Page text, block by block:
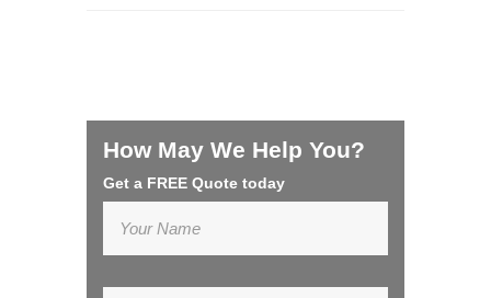
How May We Help You?
Get a FREE Quote today